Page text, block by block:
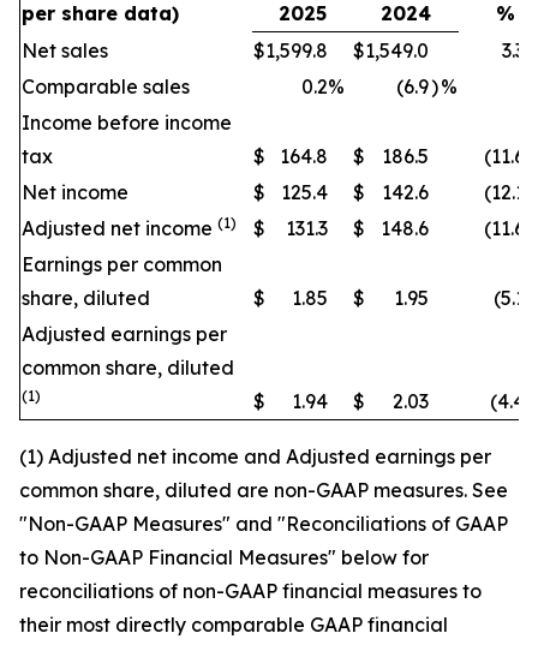
per share data)
2025
2024
%
Net sales
$1,599.8 $1,549.0 3.3
Comparable sales
0.2% (6.9)%
Income before income
tax
$ 164.8 $ 186.5 (11.6
Net income
$ 125.4 $ 142.6 (12.1
Adjusted net income (1) $ 131.3 $ 148.6 (11.6
Earnings per common
share, diluted
$ 1.85 $ 1.95 (5.1
Adjusted earnings per
common share, diluted
(1) $ 1.94 $ 2.03 (4.4
(1) Adjusted net income and Adjusted earnings per
common share, diluted are non-GAAP measures. See
"Non-GAAP Measures" and "Reconciliations of GAAP
to Non-GAAP Financial Measures" below for
reconciliations of non-GAAP financial measures to
their most directly comparable GAAP financial